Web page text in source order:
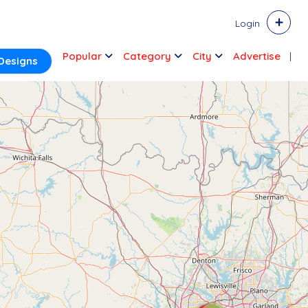
Login
Popular Category City Advertise